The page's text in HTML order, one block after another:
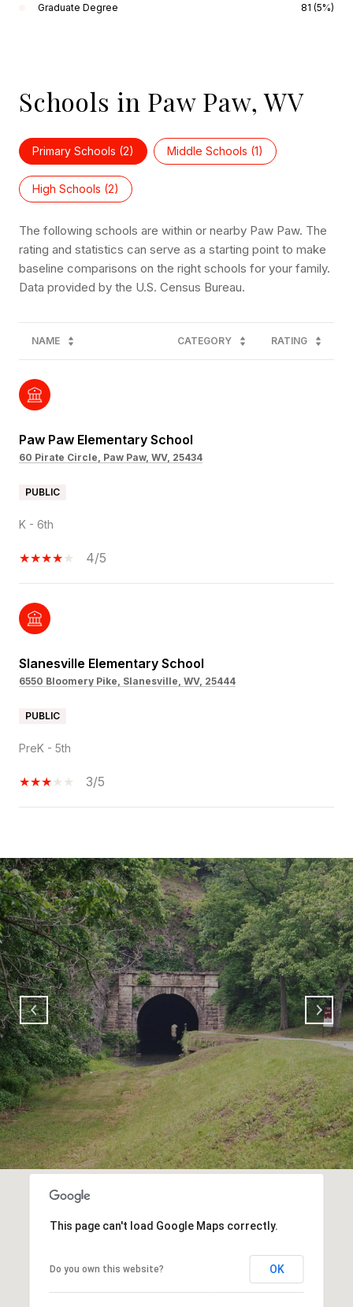
Graduate Degree 81 (5%)
Schools in Paw Paw, WV
Primary Schools (2) Middle Schools (1)
High Schools (2)
The following schools are within or nearby Paw Paw. The
rating and statistics can serve as a starting point to make
baseline comparisons on the right schools for your family.
NAME CATEGORY RATING
Paw Paw Elementary School
60 Pirate Circle, Paw Paw, WV, 25434
PUBLIC
K - 6th
4/5
Slanesville Elementary School
6550 Bloomery Pike, Slanesville, WV, 25444
PUBLIC
PreK - 5th
3/5
This page can't load Google Maps correctly.
Do you own this website? OK